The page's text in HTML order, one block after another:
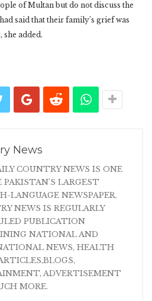
of Multan but do not discuss the
said that their family’s grief was
she added.
News
COUNTRY NEWS IS ONE
PAKISTAN'S LARGEST
LANGUAGE NEWSPAPER.
NEWS IS REGULARLY
PUBLICATION
NATIONAL AND
NEWS, HEALTH
ADVERTISEMENT
MORE.